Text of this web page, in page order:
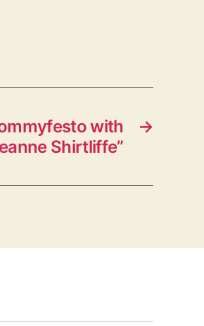
→
with
Shirtliffe”